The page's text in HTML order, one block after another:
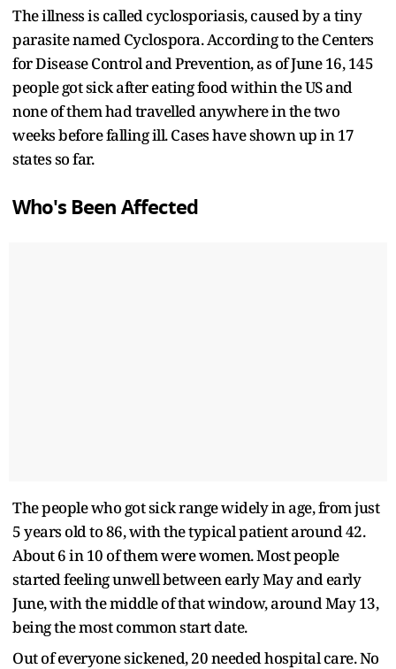
The illness is called cyclosporiasis, caused by a tiny
parasite named Cyclospora. According to the Centers
for Disease Control and Prevention, as of June 16, 145
people got sick after eating food within the US and
none of them had travelled anywhere in the two
weeks before falling ill. Cases have shown up in 17
states so far.
Who's Been Affected
The people who got sick range widely in age, from just
5 years old to 86, with the typical patient around 42.
About 6 in 10 of them were women. Most people
started feeling unwell between early May and early
June, with the middle of that window, around May 13,
being the most common start date.
Out of everyone sickened, 20 needed hospital care. No